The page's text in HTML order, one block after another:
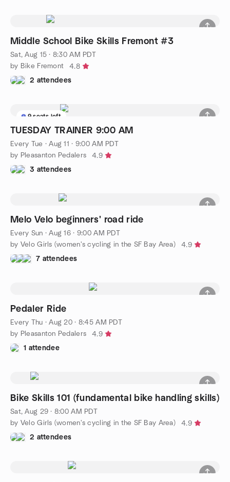
Middle School Bike Skills Fremont #3
Sat, Aug 15 · 8:30 AM PDT
by Bike Fremont
4.8
2 attendees
9 seats left
TUESDAY TRAINER 9:00 AM
Every Tue ·Aug 11 · 9:00 AM PDT
by Pleasanton Pedalers
4.9
3 attendees
Melo Velo beginners' road ride
Every Sun ·Aug 16 · 9:00 AM PDT
by Velo Girls (women's cycling in the SF Bay Area)
4.9
7 attendees
Pedaler Ride
Every Thu ·Aug 20 · 8:45 AM PDT
by Pleasanton Pedalers
4.9
1 attendee
Bike Skills 101 (fundamental bike handling skills)
Sat, Aug 29 · 8:00 AM PDT
by Velo Girls (women's cycling in the SF Bay Area)
4.9
2 attendees